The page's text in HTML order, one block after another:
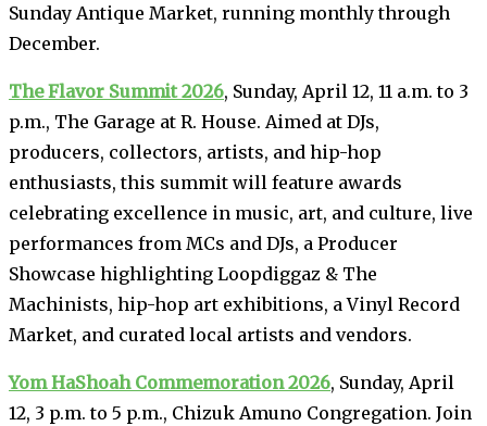
Sunday Antique Market, running monthly through
December.
The Flavor Summit 2026, Sunday, April 12, 11 a.m. to 3
p.m., The Garage at R. House. Aimed at DJs,
producers, collectors, artists, and hip-hop
enthusiasts, this summit will feature awards
celebrating excellence in music, art, and culture, live
performances from MCs and DJs, a Producer
Showcase highlighting Loopdiggaz & The
Machinists, hip-hop art exhibitions, a Vinyl Record
Market, and curated local artists and vendors.
Yom HaShoah Commemoration 2026, Sunday, April
12, 3 p.m. to 5 p.m., Chizuk Amuno Congregation. Join